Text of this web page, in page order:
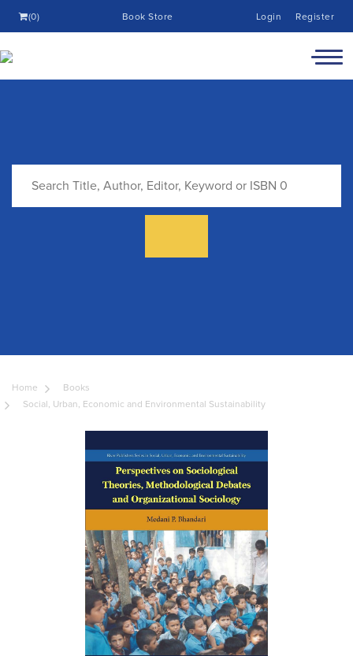
(0) Book Store Login Register
Home
Books
Social, Urban, Economic and Environmental Sustainability